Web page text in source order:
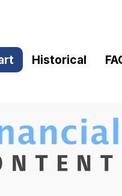
Historical